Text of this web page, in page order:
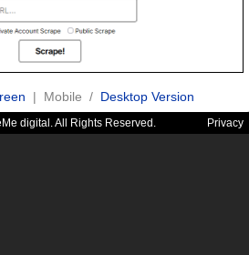
| Mobile / Desktop Version
digital. All Rights Reserved. Privacy